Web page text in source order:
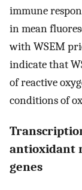
immune
in mean
with WSEM
indicate that
of reactive
conditions of
antioxidant
genes